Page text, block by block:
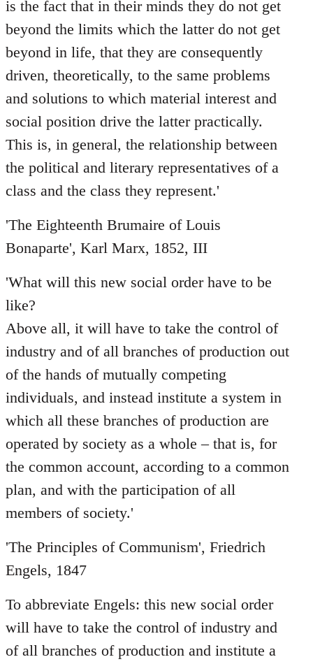
is the fact that in their minds they do not get
beyond the limits which the latter do not get
beyond in life, that they are consequently
driven, theoretically, to the same problems
and solutions to which material interest and
social position drive the latter practically.
This is, in general, the relationship between
the political and literary representatives of a
class and the class they represent.'
'The Eighteenth Brumaire of Louis
Bonaparte', Karl Marx, 1852, III
'What will this new social order have to be
like?
Above all, it will have to take the control of
industry and of all branches of production out
of the hands of mutually competing
individuals, and instead institute a system in
which all these branches of production are
operated by society as a whole – that is, for
the common account, according to a common
plan, and with the participation of all
members of society.'
'The Principles of Communism', Friedrich
Engels, 1847
To abbreviate Engels: this new social order
will have to take the control of industry and
of all branches of production and institute a